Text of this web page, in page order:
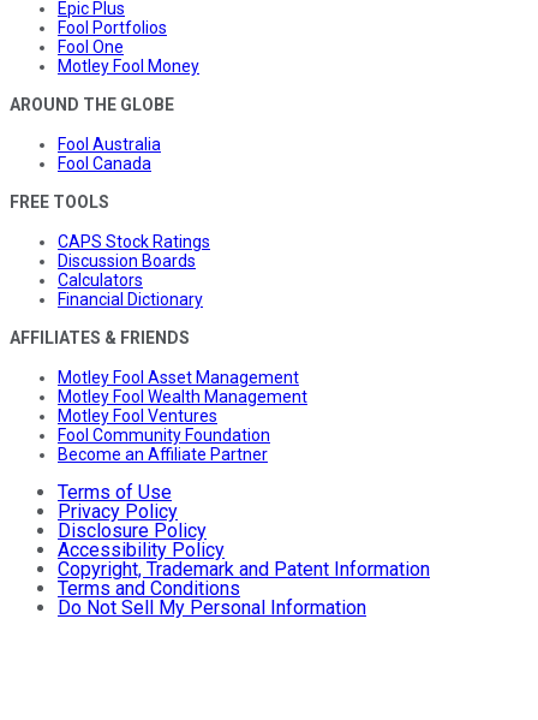
Epic Plus
Fool Portfolios
Fool One
Motley Fool Money
AROUND THE GLOBE
Fool Australia
Fool Canada
FREE TOOLS
CAPS Stock Ratings
Discussion Boards
Calculators
Financial Dictionary
AFFILIATES & FRIENDS
Motley Fool Asset Management
Motley Fool Wealth Management
Motley Fool Ventures
Fool Community Foundation
Become an Affiliate Partner
Terms of Use
Privacy Policy
Disclosure Policy
Accessibility Policy
Copyright, Trademark and Patent Information
Terms and Conditions
Do Not Sell My Personal Information